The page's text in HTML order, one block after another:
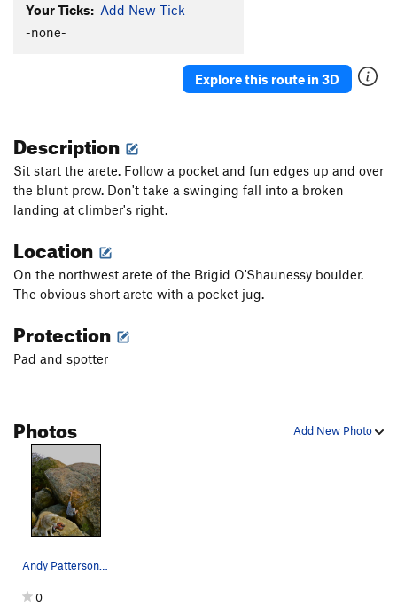
Your Ticks: Add New Tick
-none-
Explore this route in 3D
Description
Sit start the arete. Follow a pocket and fun edges up and over
the blunt prow. Don't take a swinging fall into a broken
landing at climber's right.
Location
On the northwest arete of the Brigid O'Shaunessy boulder.
The obvious short arete with a pocket jug.
Protection
Pad and spotter
Add New Photo
Photos
Andy Patterson starting Kathy Moffat. Dale bein…
0